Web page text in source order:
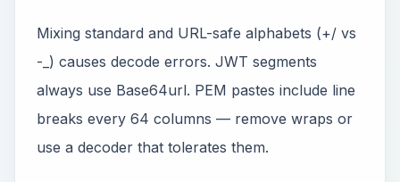
Mixing standard and URL-safe alphabets (+/ vs
-_) causes decode errors. JWT segments
always use Base64url. PEM pastes include line
breaks every 64 columns — remove wraps or
use a decoder that tolerates them.